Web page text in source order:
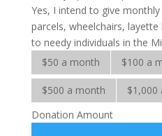
Yes, I intend to give
parcels, wheelchairs,
to needy individuals in the
$50 a month
$100 a
$500 a month $1,000
Donation Amount